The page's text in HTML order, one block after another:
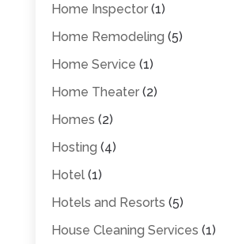
Home Inspector(1)
Home Remodeling (5)
Home Service (1)
Home Theater(2)
Homes (2)
Hosting (4)
Hotel(1)
Hotels and Resorts (5)
House Cleaning Services (1)